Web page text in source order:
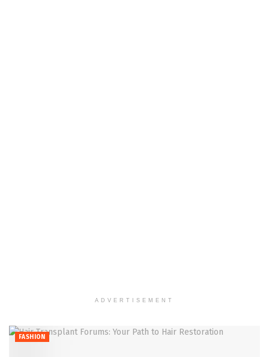
ADVERTISEMENT
FASHION